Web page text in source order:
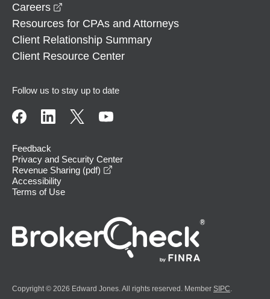
Careers
Resources for CPAs and Attorneys
Client Relationship Summary
Client Resource Center
Follow us to stay up to date
Feedback
Privacy and Security Center
Revenue Sharing (pdf)
Accessibility
Terms of Use
Copyright © 2026 Edward Jones. All rights reserved. Member SIPC